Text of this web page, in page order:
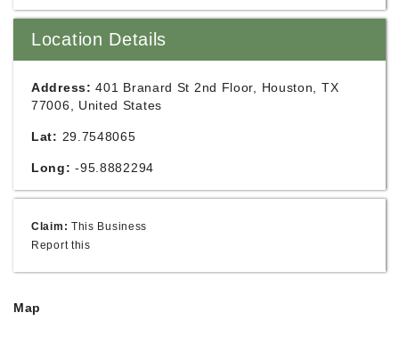
Location Details
Address: 401 Branard St 2nd Floor, Houston, TX
77006, United States
Lat: 29.7548065
Long: -95.8882294
Claim: This Business
Report this
Map